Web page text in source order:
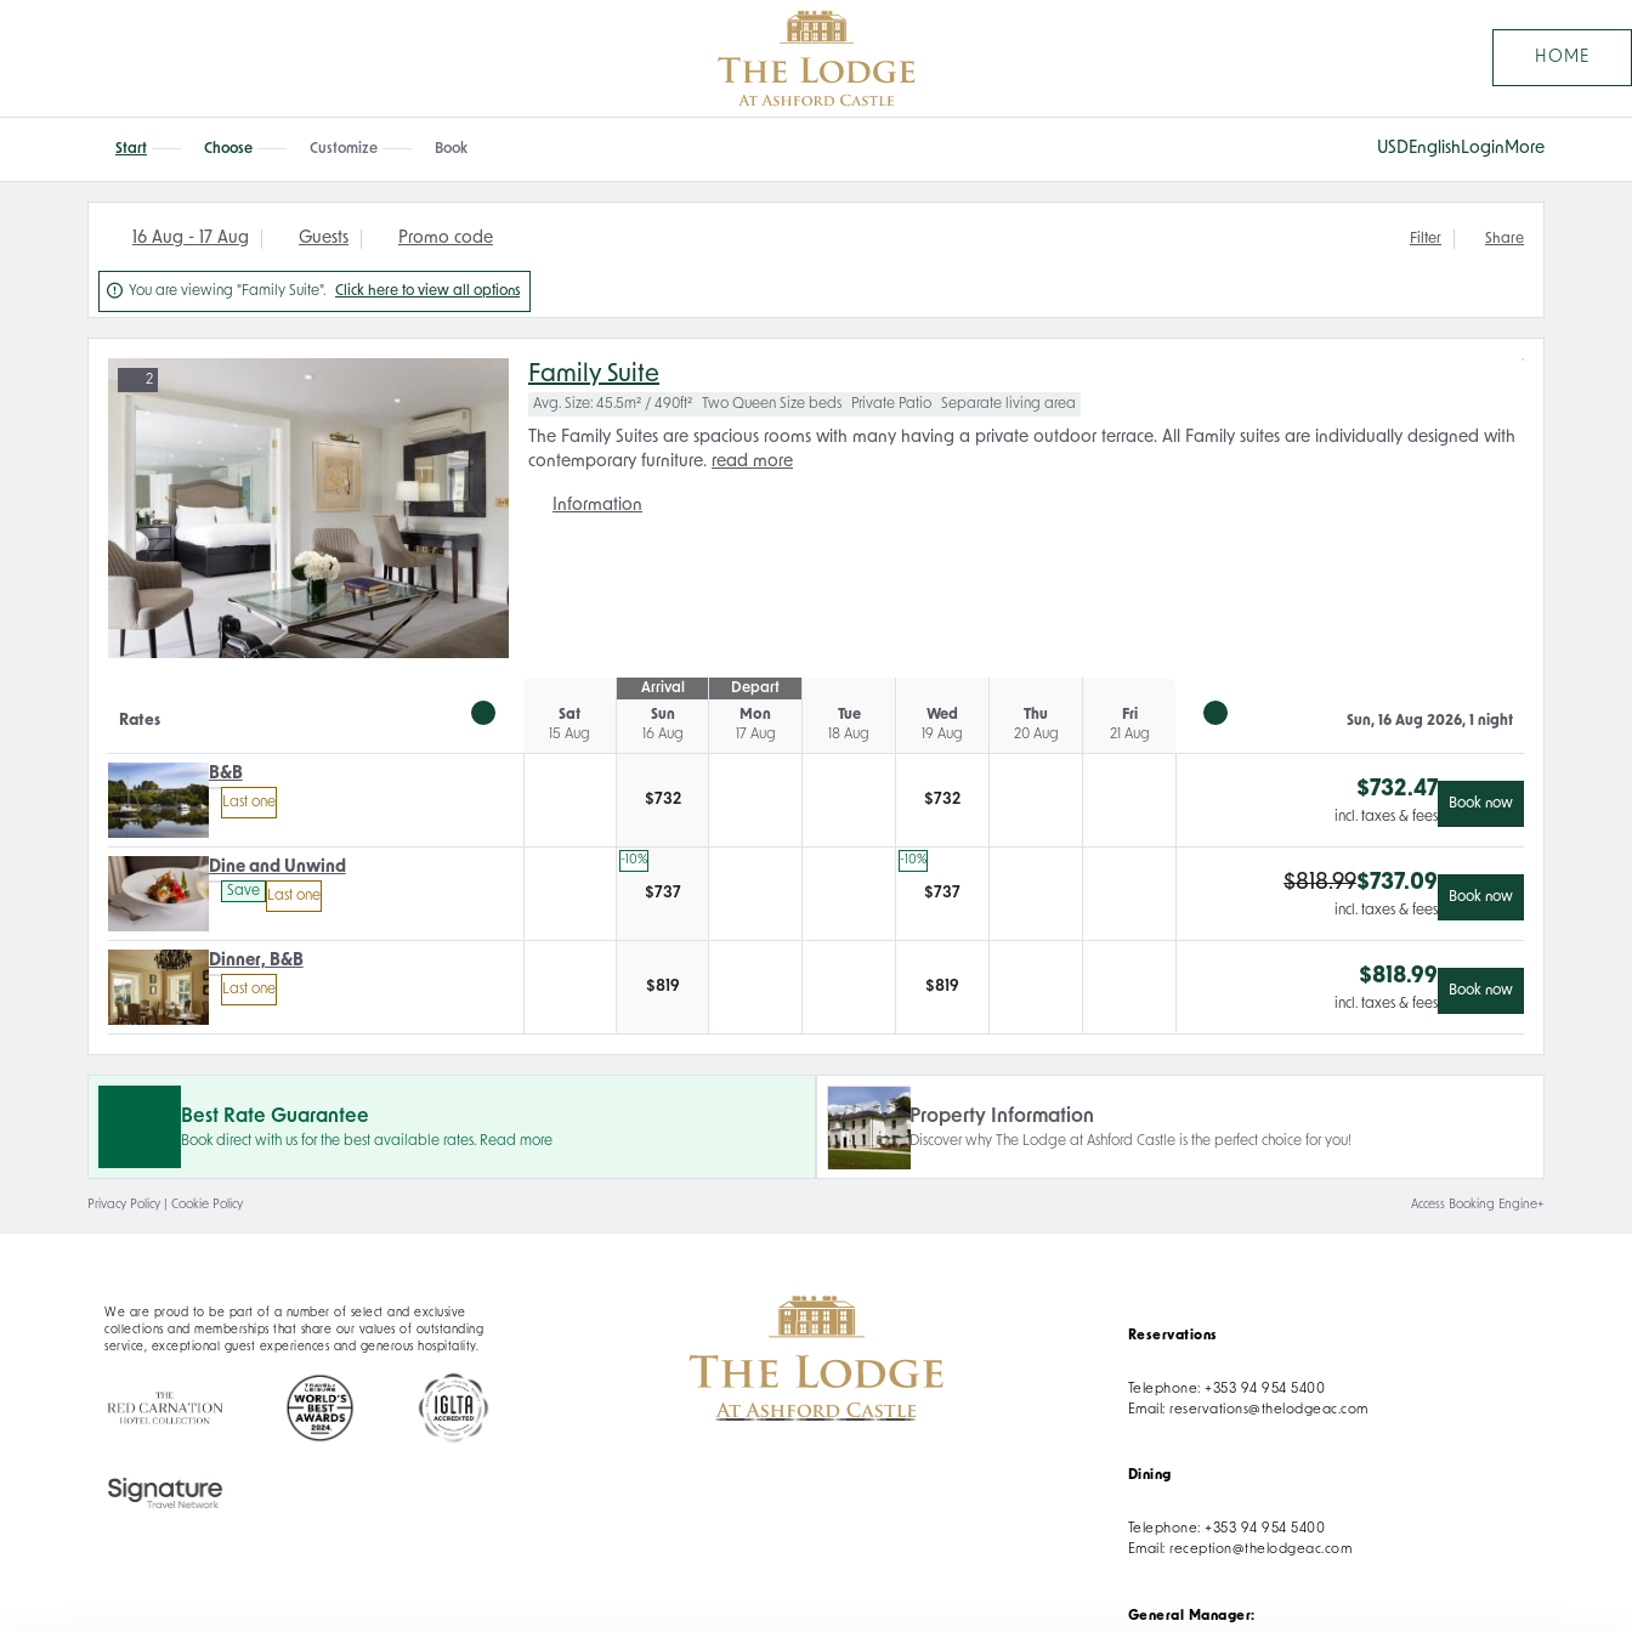
HOME
Start Choose Customize Book USDEnglish Login More
16 Aug - 17 Aug Guests Promo code Filter Share
 You are viewing "Family Suite". Click here to view all options
2 Family Suite
Avg. Size: 45.5m² / 490ft² Two Queen Size beds Private Patio Separate living area
The Family Suites are spacious rooms with many having a private outdoor terrace. All Family suites are individually designed with
contemporary furniture. read more
Information
Rates
Sat
15 Aug
Arrival
Sun
16 Aug
Depart
Mon
17 Aug
Tue
18 Aug
Wed
19 Aug
Thu
20 Aug
Fri
21 Aug
Sun, 16 Aug 2026, 1 night
B&B
Last one $732 $732 $732.47
incl. taxes & fees
Book now
Dine and Unwind
Save Last one
-10%
$737
-10%
$737 $818.99$737.09
incl. taxes & fees
Book now
Dinner, B&B
Last one $819 $819 $818.99
incl. taxes & fees
Book now
Best Rate Guarantee
Book direct with us for the best available rates. Read more
Property Information
Discover why The Lodge at Ashford Castle is the perfect choice for you!
Privacy Policy Cookie Policy Access Booking Engine+
We are proud to be part of a number of select and exclusive
collections and memberships that share our values of outstanding
service, exceptional guest experiences and generous hospitality.
Reservations
Telephone:+353 94 954 5400
Email:reservations@thelodgeac.com
Dining
Telephone:+353 94 954 5400
Email:reception@thelodgeac.com
General Manager: